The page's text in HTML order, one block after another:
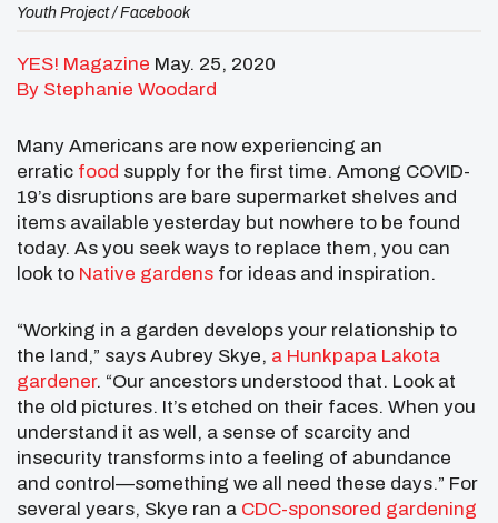
Youth Project / Facebook
YES! Magazine May. 25, 2020
By Stephanie Woodard
Many Americans are now experiencing an
erratic food supply for the first time. Among COVID-
19’s disruptions are bare supermarket shelves and
items available yesterday but nowhere to be found
today. As you seek ways to replace them, you can
look to Native gardens for ideas and inspiration.
“Working in a garden develops your relationship to
the land,” says Aubrey Skye, a Hunkpapa Lakota
gardener. “Our ancestors understood that. Look at
the old pictures. It’s etched on their faces. When you
understand it as well, a sense of scarcity and
insecurity transforms into a feeling of abundance
and control—something we all need these days.” For
several years, Skye ran a CDC-sponsored gardening